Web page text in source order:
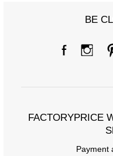
Size Chart
[E] Sleeve length
BE
FACTORYPRICE
Payment